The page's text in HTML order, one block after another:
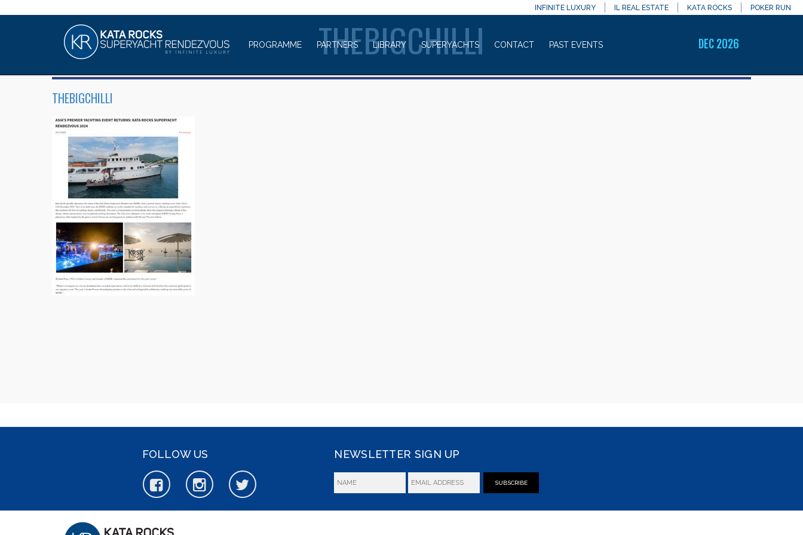
INFINITE LUXURY IL REAL ESTATE KATA ROCKS POKER RUN
PROGRAMME PARTNERS LIBRARY SUPERYACHTS CONTACT PAST EVENTS DEC 2026
THEBIGCHILLI
THEBIGCHILLI
FOLLOW US NEWSLETTER SIGN UP
SUBSCRIBE